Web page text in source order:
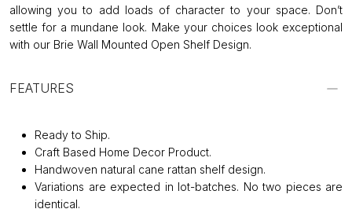
allowing you to add loads of character to your space. Don’t
settle for a mundane look. Make your choices look exceptional
with our Brie Wall Mounted Open Shelf Design.
FEATURES
Ready to Ship.
Craft Based Home Decor Product.
Handwoven natural cane rattan shelf design.
Variations are expected in lot-batches. No two pieces are
identical.